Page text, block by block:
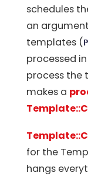
schedules
an
templates (
processed
process the
makes a
for the
hangs